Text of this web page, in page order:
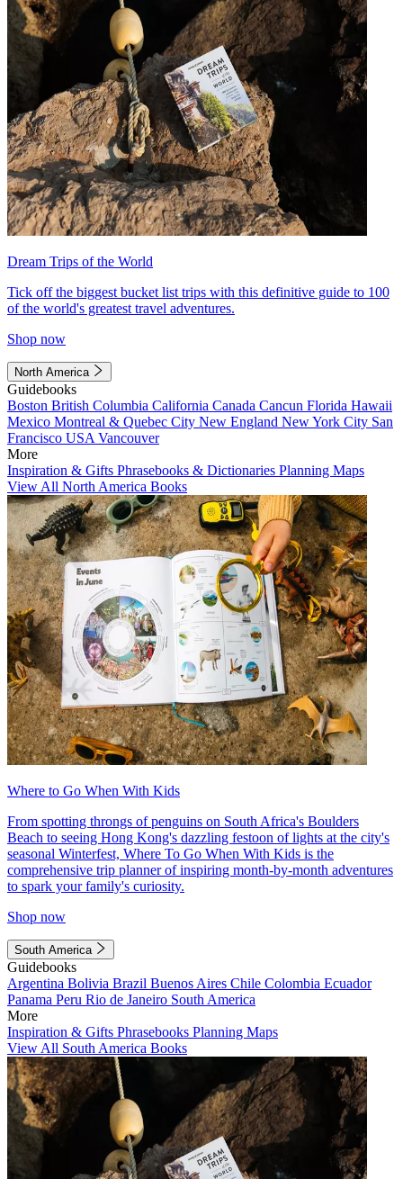
Dream Trips of the World
Tick off the biggest bucket list trips with this definitive guide to 100
of the world's greatest travel adventures.
Shop now
North America
Guidebooks
Boston British Columbia California Canada Cancun Florida Hawaii
Mexico Montreal & Quebec City New England New York City San
Francisco USA Vancouver
More
Inspiration & Gifts Phrasebooks & Dictionaries Planning Maps
View All North America Books
Where to Go When With Kids
From spotting throngs of penguins on South Africa's Boulders
Beach to seeing Hong Kong's dazzling festoon of lights at the city's
seasonal Winterfest, Where To Go When With Kids is the
comprehensive trip planner of inspiring month-by-month adventures
to spark your family's curiosity.
Shop now
South America
Guidebooks
Argentina Bolivia Brazil Buenos Aires Chile Colombia Ecuador
Panama Peru Rio de Janeiro South America
More
Inspiration & Gifts Phrasebooks Planning Maps
View All South America Books